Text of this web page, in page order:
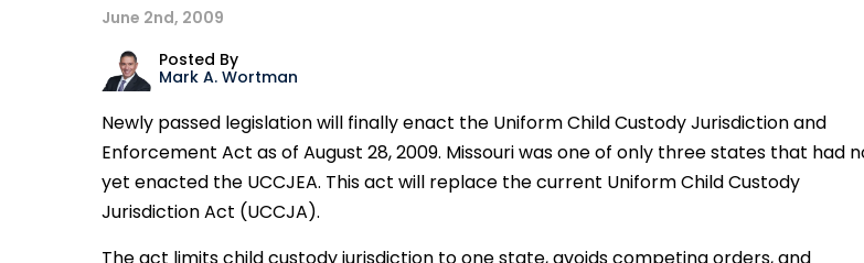
June 2nd, 2009
Posted By
Mark A. Wortman
Newly passed legislation will finally enact the Uniform Child Custody Jurisdiction and
Enforcement Act as of August 28, 2009. Missouri was one of only three states that had
yet enacted the UCCJEA. This act will replace the current Uniform Child Custody
Jurisdiction Act (UCCJA).